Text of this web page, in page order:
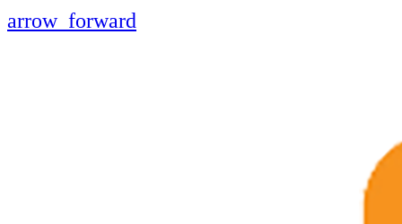
arrow_forward